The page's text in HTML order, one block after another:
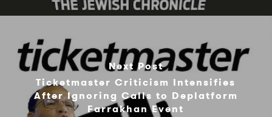
Next Post
Ticketmaster Criticism Intensifies
After Ignoring Calls to Deplatform
Farrakhan Event